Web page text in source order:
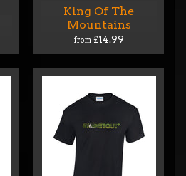
King Of The
Mountains
from £14.99